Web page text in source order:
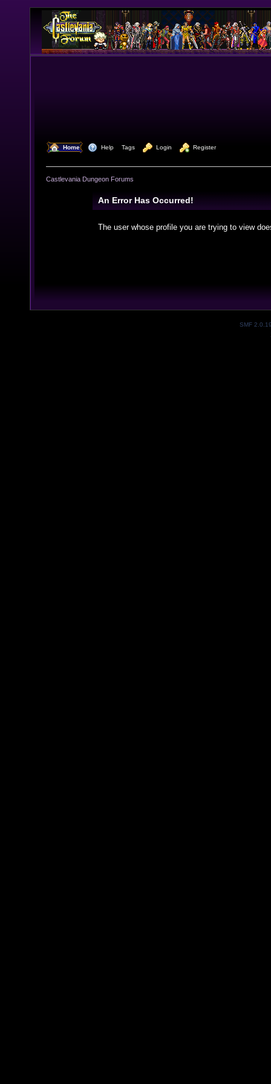
Home Help Tags Login Register
Castlevania Dungeon Forums
An Error Has Occurred!
The user whose profile you are trying to view
SMF